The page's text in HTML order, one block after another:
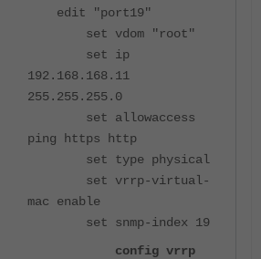
edit "port19"
set vdom "root"
set ip
192.168.168.11
255.255.255.0
set allowaccess
ping https http
set type physical
set vrrp-virtual-
mac enable
set snmp-index 19
config vrrp